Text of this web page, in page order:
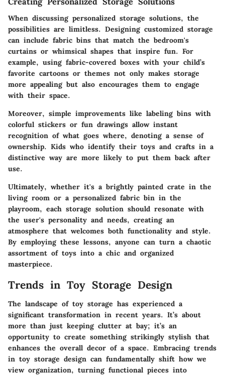
When discussing personalized storage solutions, the
possibilities are limitless. Designing customized storage
can include fabric bins that match the bedroom's
curtains or whimsical shapes that inspire fun. For
example, using fabric-covered boxes with your child’s
favorite cartoons or themes not only makes storage
more appealing but also encourages them to engage
with their space.
Moreover, simple improvements like labeling bins with
colorful stickers or fun drawings allow instant
recognition of what goes where, denoting a sense of
ownership. Kids who identify their toys and crafts in a
distinctive way are more likely to put them back after
use.
Ultimately, whether it's a brightly painted crate in the
living room or a personalized fabric bin in the
playroom, each storage solution should resonate with
the user's personality and needs, creating an
atmosphere that welcomes both functionality and style.
By employing these lessons, anyone can turn a chaotic
assortment of toys into a chic and organized
masterpiece.
Trends in Toy Storage Design
The landscape of toy storage has experienced a
significant transformation in recent years. It’s about
more than just keeping clutter at bay; it’s an
opportunity to create something strikingly stylish that
enhances the overall decor of a space. Embracing trends
in toy storage design can fundamentally shift how we
view organization, turning functional pieces into